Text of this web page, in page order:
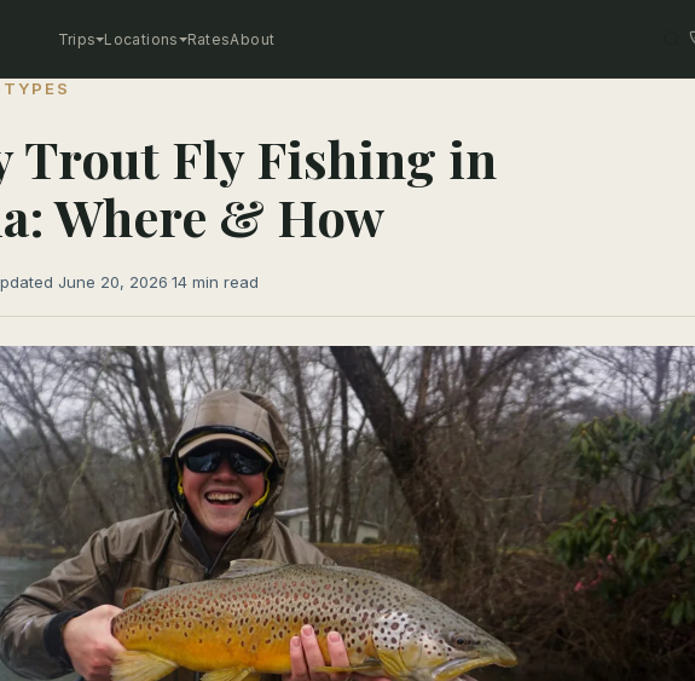
Trips Locations RatesAbout
Trout Fly Fishing in
Where & How
June 20, 2026·14 min read